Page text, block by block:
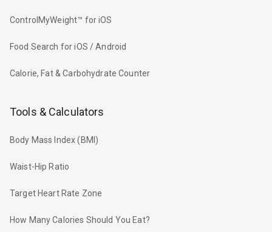
ControlMyWeight™ for iOS
Food Search for iOS / Android
Calorie, Fat & Carbohydrate Counter
Tools & Calculators
Body Mass Index (BMI)
Waist-Hip Ratio
Target Heart Rate Zone
How Many Calories Should You Eat?